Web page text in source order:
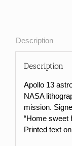
Description
Description
Apollo 13
NASA
mission.
“Home sweet
Printed text